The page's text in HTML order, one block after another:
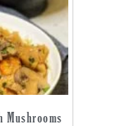
Mushrooms